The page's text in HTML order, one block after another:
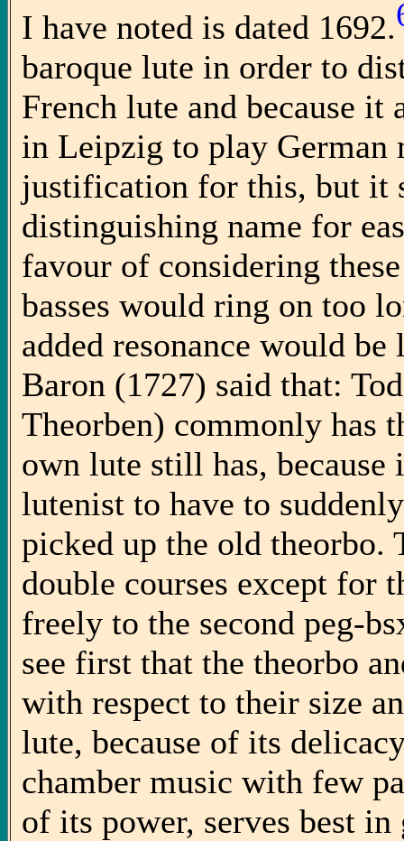
I have noted is dated 1692.
baroque lute in order to
French lute and because it
in Leipzig to play German
justification for this, but it
distinguishing name for
favour of considering
basses would ring on too
added resonance would
Baron (1727) said that:
Theorben) commonly has
own lute still has,
lutenist to have to
picked up the old theorbo.
double courses except for
freely to the second peg-
see first that the theorbo
with respect to their size
lute, because of its
chamber music with few
of its power, serves best